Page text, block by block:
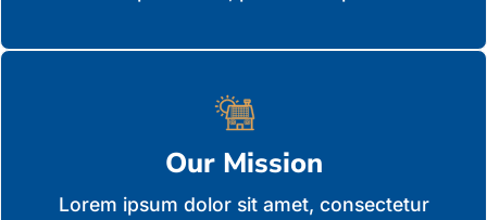
Our Mission
Lorem ipsum dolor sit amet, consectetur